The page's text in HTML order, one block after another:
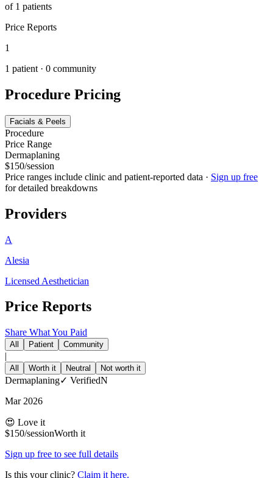
of 1 patients
Price Reports
1
1 patient · 0 community
Procedure Pricing
Facials & Peels
Procedure
Price Range
Dermaplaning
$150/session
Price ranges include clinic and patient-reported data · Sign up free
for detailed breakdowns
Providers
A
Alesia
Licensed Aesthetician
Price Reports
Share What You Paid
All Patient Community
|
All Worth it Neutral Not worth it
Dermaplaning✓ VerifiedN
Mar 2026
😍 Love it
$150/sessionWorth it
Sign up free to see full details
Is this your clinic? Claim it here.